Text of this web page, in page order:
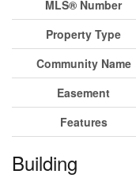
MLS® Number
Property Type
Community Name
Easement
Features
Building